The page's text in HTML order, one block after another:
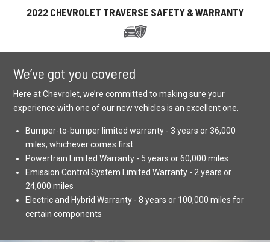
2022 CHEVROLET TRAVERSE SAFETY & WARRANTY
We’ve got you covered
Here at Chevrolet, we’re committed to making sure your
experience with one of our new vehicles is an excellent one.
Bumper-to-bumper limited warranty - 3 years or 36,000
miles, whichever comes first
Powertrain Limited Warranty - 5 years or 60,000 miles
Emission Control System Limited Warranty - 2 years or
24,000 miles
Electric and Hybrid Warranty - 8 years or 100,000 miles for
certain components